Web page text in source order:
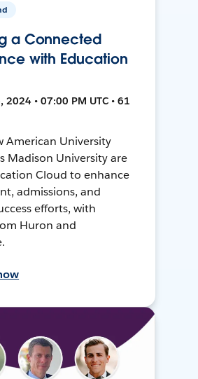
a Connected
with Education
2024 • 07:00 PM UTC • 61
American University
Madison University are
Cloud to enhance
admissions, and
efforts, with
Huron and